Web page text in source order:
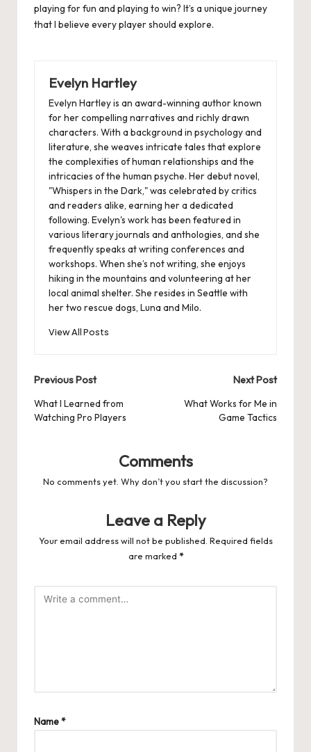
playing for fun and playing to win? It’s a unique journey
that I believe every player should explore.
Evelyn Hartley
Evelyn Hartley is an award-winning author known
for her compelling narratives and richly drawn
characters. With a background in psychology and
literature, she weaves intricate tales that explore
the complexities of human relationships and the
intricacies of the human psyche. Her debut novel,
"Whispers in the Dark," was celebrated by critics
and readers alike, earning her a dedicated
following. Evelyn's work has been featured in
various literary journals and anthologies, and she
frequently speaks at writing conferences and
workshops. When she’s not writing, she enjoys
hiking in the mountains and volunteering at her
local animal shelter. She resides in Seattle with
her two rescue dogs, Luna and Milo.
View All Posts
Post
navigation
Previous Post
What I Learned from
Watching Pro Players
Next Post
What Works for Me in
Game Tactics
Comments
No comments yet. Why don’t you start the discussion?
Leave a Reply
Your email address will not be published. Required fields
are marked *
Name*